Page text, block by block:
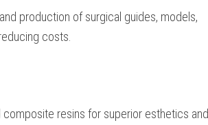
production of surgical guides, models,
costs.
resins for superior esthetics and​